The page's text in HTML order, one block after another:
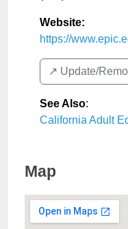
Website:
https://
↗️ Update/
See Also:
California Adult
Map